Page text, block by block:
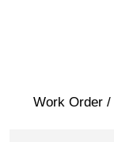
Work Order